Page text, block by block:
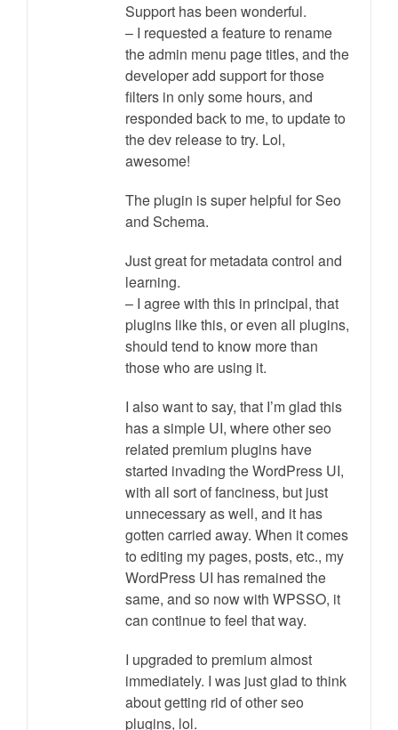
Support has been wonderful.
– I requested a feature to rename
the admin menu page titles, and the
developer add support for those
filters in only some hours, and
responded back to me, to update to
the dev release to try. Lol,
awesome!
The plugin is super helpful for Seo
and Schema.
Just great for metadata control and
learning.
– I agree with this in principal, that
plugins like this, or even all plugins,
should tend to know more than
those who are using it.
I also want to say, that I’m glad this
has a simple UI, where other seo
related premium plugins have
started invading the WordPress UI,
with all sort of fanciness, but just
unnecessary as well, and it has
gotten carried away. When it comes
to editing my pages, posts, etc., my
WordPress UI has remained the
same, and so now with WPSSO, it
can continue to feel that way.
I upgraded to premium almost
immediately. I was just glad to think
about getting rid of other seo
plugins, lol.